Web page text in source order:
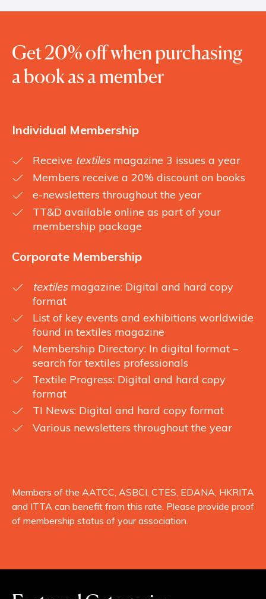
Get 20% off when purchasing
a book as a member
Individual Membership
Receive textilesmagazine 3 issues a year
Members receive a 20% discount on books
e-newsletters throughout the year
TT&D available online as part of your
membership package
Corporate Membership
textiles magazine: Digital and hard copy
format
List of key events and exhibitions worldwide
found in textiles magazine
Membership Directory: In digital format –
search for textiles professionals
Textile Progress: Digital and hard copy
format
TI News: Digital and hard copy format
Various newsletters throughout the year
Members of the AATCC, ASBCI, CTES, EDANA, HKRITA
and ITTA can benefit from this rate. Please provide proof
of membership status of your association.